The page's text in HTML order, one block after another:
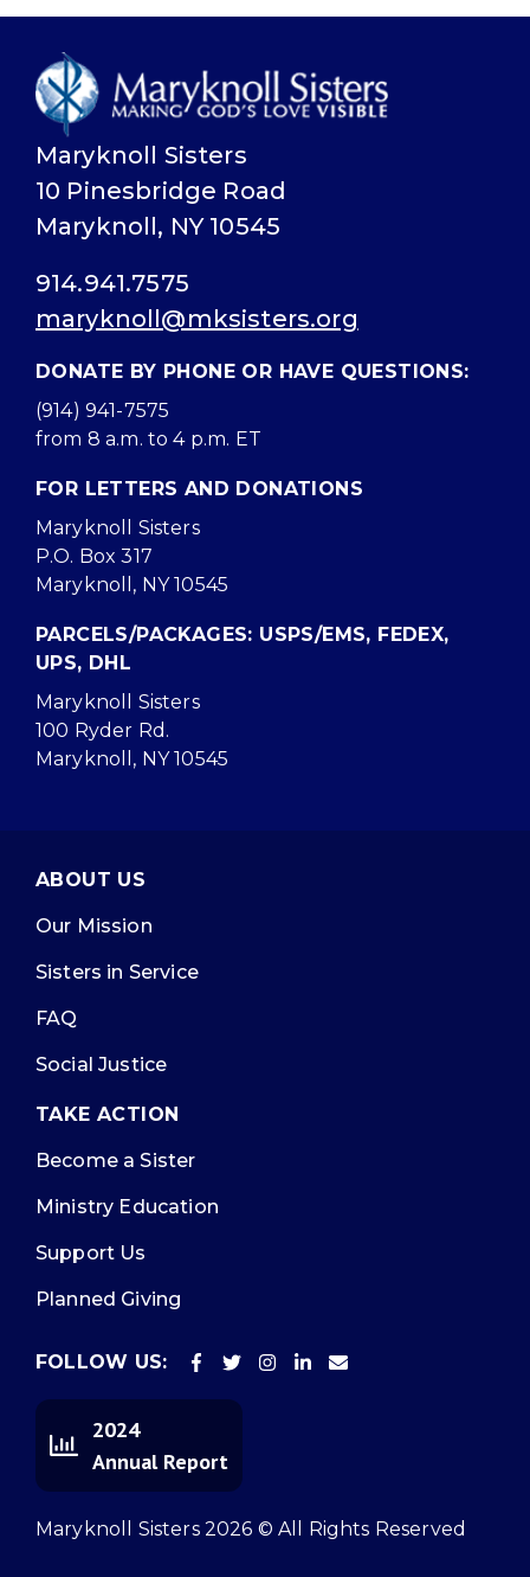
Maryknoll Sisters
10 Pinesbridge Road
Maryknoll, NY 10545
914.941.7575
maryknoll@mksisters.org
DONATE BY PHONE OR HAVE QUESTIONS:
(914) 941-7575
from 8 a.m. to 4 p.m. ET
FOR LETTERS AND DONATIONS
Maryknoll Sisters
P.O. Box 317
Maryknoll, NY 10545
PARCELS/PACKAGES: USPS/EMS, FEDEX,
UPS, DHL
Maryknoll Sisters
100 Ryder Rd.
Maryknoll, NY 10545
ABOUT US
Our Mission
Sisters in Service
FAQ
Social Justice
TAKE ACTION
Become a Sister
Ministry Education
Support Us
Planned Giving
FOLLOW US:
2024
Annual Report
Maryknoll Sisters 2026 © All Rights Reserved